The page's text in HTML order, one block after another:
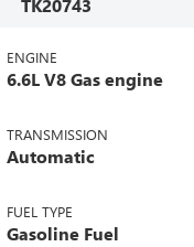
ENGINE
6.6L V8 Gas engine
TRANSMISSION
Automatic
FUEL TYPE
Gasoline Fuel